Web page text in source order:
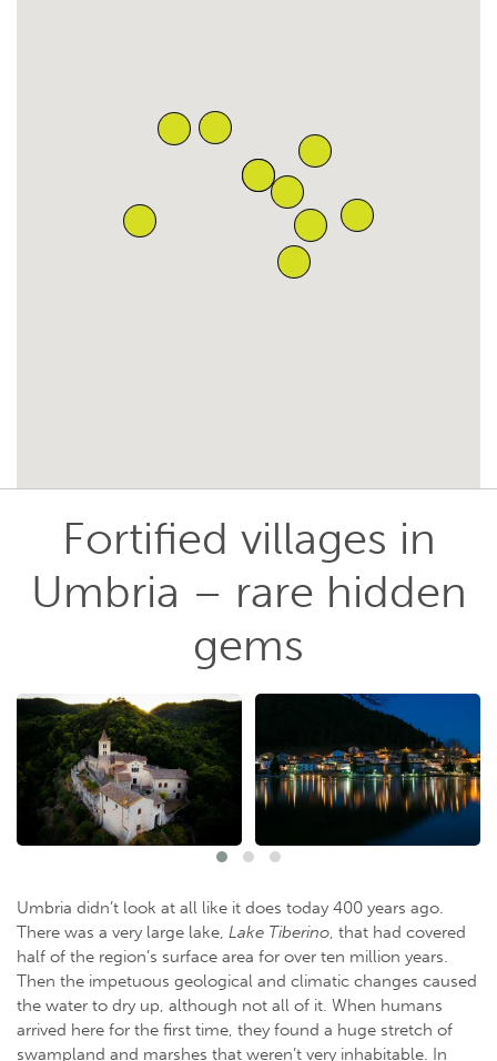
Fortified villages in
Umbria – rare hidden
gems
Umbria didn’t look at all like it does today 400 years ago.
There was a very large lake, Lake Tiberino, that had covered
half of the region’s surface area for over ten million years.
Then the impetuous geological and climatic changes caused
the water to dry up, although not all of it. When humans
arrived here for the first time, they found a huge stretch of
swampland and marshes that weren’t very inhabitable. In